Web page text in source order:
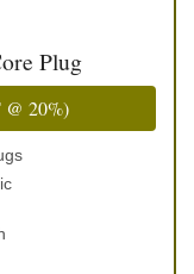
Plug
20%)